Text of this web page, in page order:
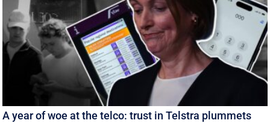
A year of woe at the telco: trust in Telstra plummets